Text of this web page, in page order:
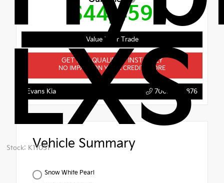
LXS
Stock: K11051
$44,459
Value Your Trade
GET PRE-QUALIFIED INSTANTLY
NO IMPACT ON YOUR CREDIT SCORE
Evans Kia 706.396.0876
Vehicle Summary
Snow White Pearl